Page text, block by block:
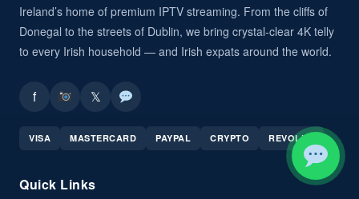
Ireland’s home of premium IPTV streaming. From the cliffs of
Donegal to the streets of Dublin, we bring crystal-clear 4K telly
to every Irish household — and Irish expats around the world.
f 𝕏
VISA MASTERCARD PAYPAL CRYPTO REVOLUT
Quick Links